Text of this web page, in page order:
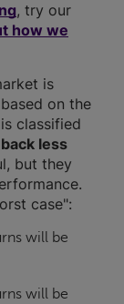
, try our
how we
is
on the
classified
less
but they
case":
will be
will be